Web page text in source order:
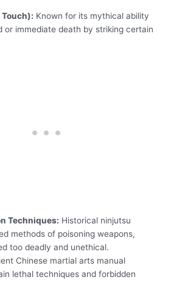
Touch): Known for its mythical ability
or immediate death by striking certain
Techniques: Historical ninjutsu
methods of poisoning weapons,
too deadly and unethical.
Chinese martial arts manual
lethal techniques and forbidden